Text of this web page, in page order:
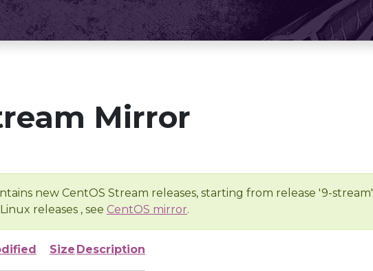
Mirror
new CentOS Stream releases, starting from release '9-stream'
releases , see CentOS mirror.
Size Description